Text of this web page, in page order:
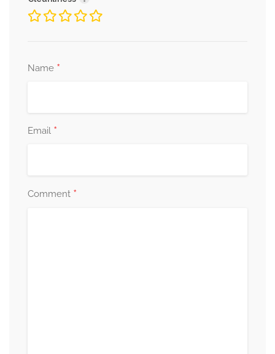
Name *
Email *
Comment *